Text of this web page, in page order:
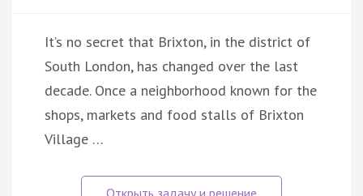
It’s no secret that Brixton, in the district of
South London, has changed over the last
decade. Once a neighborhood known for the
shops, markets and food stalls of Brixton
Village …